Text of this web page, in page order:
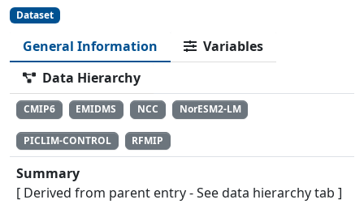
Dataset
General Information
Variables
Data Hierarchy
CMIP6 EMIDMS NCC NorESM2-LM
PICLIM-CONTROL RFMIP
Summary
[ Derived from parent entry - See data hierarchy tab ]